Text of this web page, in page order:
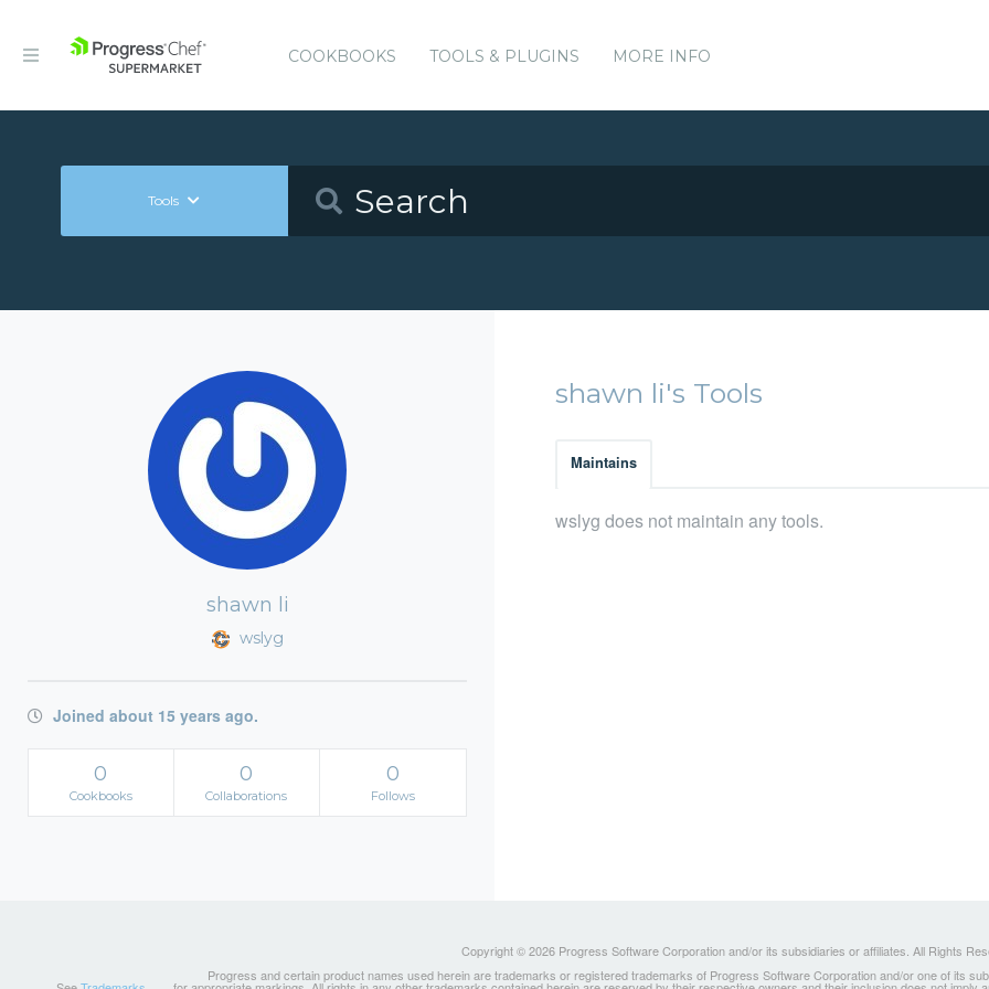
COOKBOOKS TOOLS & PLUGINS MORE INFO
Tools
shawn li
wslyg
Joined about 15 years ago.
0
Cookbooks
0
Collaborations
0
Follows
shawn li's Tools
Maintains
wslyg does not maintain any tools.
Copyright © 2026 Progress Software Corporation and/or its subsidiaries or affiliates. All Rights
Progress and certain product names used herein are trademarks or registered trademarks of Progress Software Corporation and/or one of its